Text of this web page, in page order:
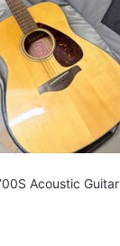
Acoustic Guitar